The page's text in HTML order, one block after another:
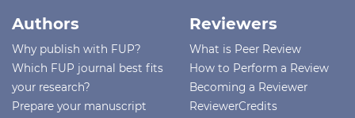
Authors
Why publish with FUP?
Which FUP journal best fits
your research?
Prepare your manuscript
Reviewers
What is Peer Review
How to Perform a Review
Becoming a Reviewer
ReviewerCredits